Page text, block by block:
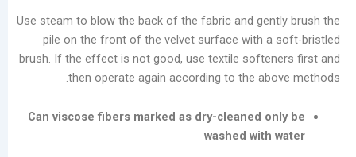
Use steam to blow the back of the fabric and
pile on the front of the velvet surface with
brush. If the effect is not good, use textile
then operate again according to the
Can viscose fibers marked as dry-cleaned
washed
Evolution:
Three
Dry
Cleaning